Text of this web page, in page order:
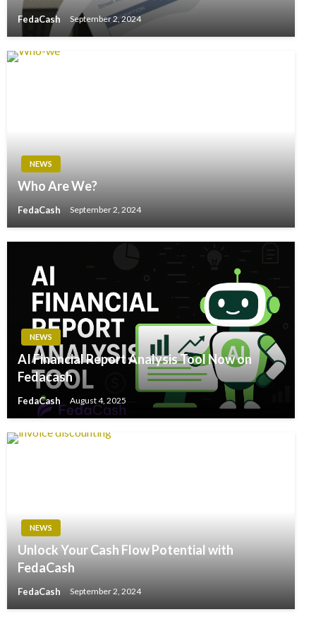
FedaCash September 2, 2024
NEWS
Who Are We?
FedaCash September 2, 2024
NEWS
AI Financial Report Analysis Tool Now on
Fedacash
FedaCash August 4, 2025
NEWS
Unlock Your Cash Flow Potential with
FedaCash
FedaCash September 2, 2024